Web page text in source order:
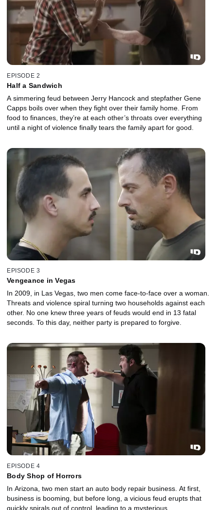
EPISODE 2
Half a Sandwich
A simmering feud between Jerry Hancock and stepfather Gene
Capps boils over when they fight over their family home. From
food to finances, they’re at each other’s throats over everything
until a night of violence finally tears the family apart for good.
EPISODE 3
Vengeance in Vegas
In 2009, in Las Vegas, two men come face-to-face over a woman.
Threats and violence spiral turning two households against each
other. No one knew three years of feuds would end in 13 fatal
seconds. To this day, neither party is prepared to forgive.
EPISODE 4
Body Shop of Horrors
In Arizona, two men start an auto body repair business. At first,
business is booming, but before long, a vicious feud erupts that
quickly spirals out of control, leading to a mysterious